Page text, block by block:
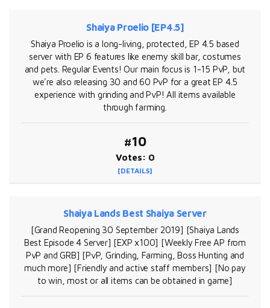
Shaiya Proelio [EP4.5]
Shaiya Proelio is a long-living, protected, EP 4.5 based
server with EP 6 features like enemy skill bar, costumes
and pets. Regular Events! Our main focus is 1-15 PvP, but
we're also releasing 30 and 60 PvP for a great EP 4.5
experience with grinding and PvP! All items available
through farming.
#10
Votes: 0
[DETAILS]
Shaiya Lands Best Shaiya Server
[Grand Reopening 30 September 2019] [Shaiya Lands
Best Episode 4 Server] [EXP x100] [Weekly Free AP from
PvP and GRB] [PvP, Grinding, Farming, Boss Hunting and
much more] [Friendly and active staff members] [No pay
to win, most or all items can be obtained in game]